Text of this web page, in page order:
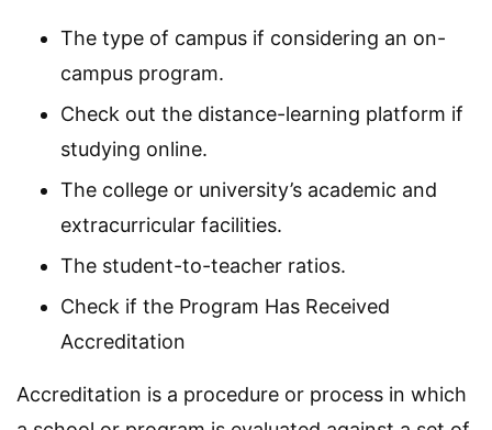
The type of campus if considering an on-
campus program.
Check out the distance-learning platform if
studying online.
The college or university’s academic and
extracurricular facilities.
The student-to-teacher ratios.
Check if the Program Has Received
Accreditation
Accreditation is a procedure or process in which